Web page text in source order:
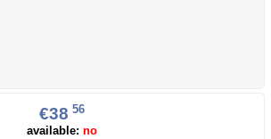
€38 56
available: no